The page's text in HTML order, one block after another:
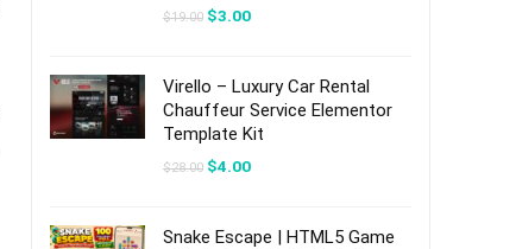
$19.00 Original
$3.00Current
Virello – Luxury Car Rental
Chauffeur Service Elementor
Template Kit
$28.00 Original
$4.00Current
Snake Escape | HTML5 Game